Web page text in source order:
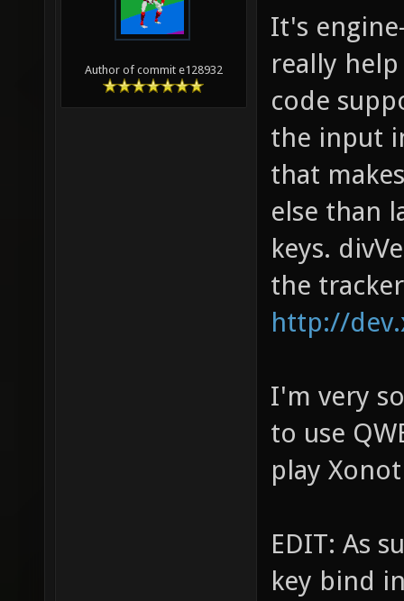
Author of commit e128932
It's
really
code
the input
that
else than
keys.
the
http://
I'm very
to use
play
EDIT: As
key bind